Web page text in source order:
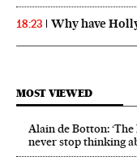
18:23 Why have
MOST VIEWED
Alain de Botton:
never stop thinking